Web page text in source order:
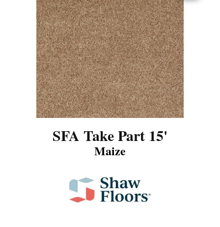
SFA Take Part 15'
Maize